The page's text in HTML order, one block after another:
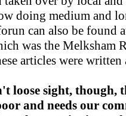
doing medium and
can also be found
was the Melksham
articles were written
loose sight, though,
and needs our